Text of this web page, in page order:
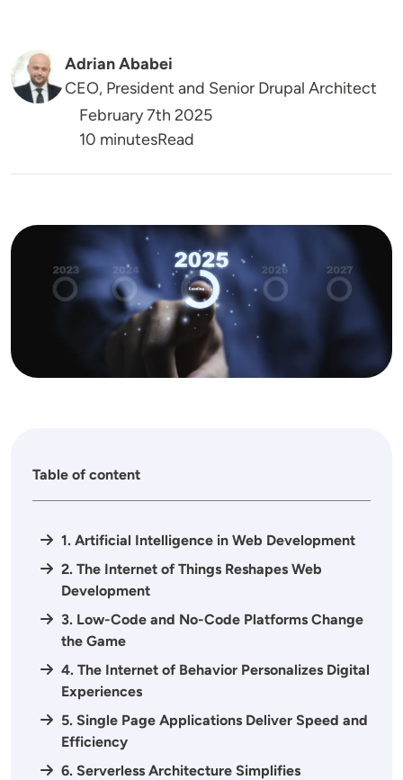
Adrian Ababei
CEO, President and Senior Drupal Architect
February 7th 2025
Reading Time
10 minutesRead
Image
Table of content
1. Artificial Intelligence in Web Development
2. The Internet of Things Reshapes Web
Development
3. Low-Code and No-Code Platforms Change
the Game
4. The Internet of Behavior Personalizes Digital
Experiences
5. Single Page Applications Deliver Speed and
Efficiency
6. Serverless Architecture Simplifies